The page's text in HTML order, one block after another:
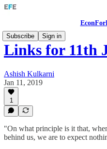
Subscribe
Sign in
Links for 11th
Ashish Kulkarni
Jan 11, 2019
1
"On what principle is it that,
behind us, we are to expect